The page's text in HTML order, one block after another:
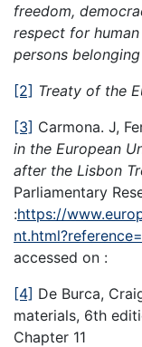
freedom,
respect for
persons
[2] Treaty of the
[3] Carmona. J,
in the European
after the Lisbon
Parliamentary
:https://
accessed on :
[4] De Burca,
materials, 6th
Chapter 11